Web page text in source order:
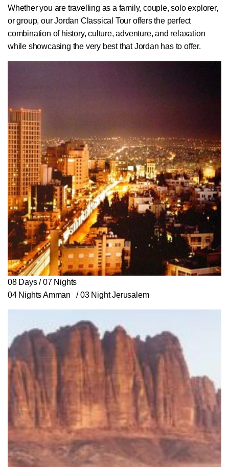
Whether you are travelling as a family, couple, solo explorer,
or group, our Jordan Classical Tour offers the perfect
combination of history, culture, adventure, and relaxation
while showcasing the very best that Jordan has to offer.
08 Days / 07 Nights
04 Nights Amman / 03 Night Jerusalem